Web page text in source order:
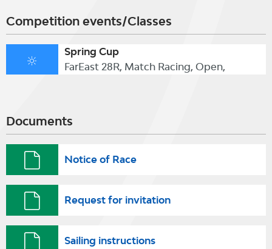
Competition events/Classes
Spring Cup
FarEast 28R, Match Racing, Open,
Documents
Notice of Race
Request for invitation
Sailing instructions